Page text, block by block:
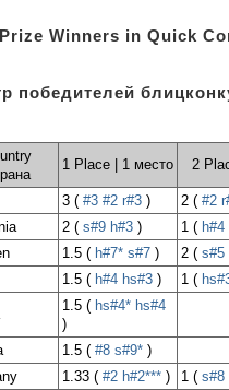
Winners in Quick
победителей
1 Place | 1 место 2
3 ( #3 #2 r#3 ) 2 ( #2
2 ( s#9 h#3 ) 1 ( h#4
1.5 ( h#7* s#7 ) 2 ( s#5
1.5 ( h#4 hs#3 ) 1 (
1.5 ( hs#4* hs#4
)
1.5 ( #8 s#9* )
1.33 ( #2 h#2*** ) 1 ( s#8